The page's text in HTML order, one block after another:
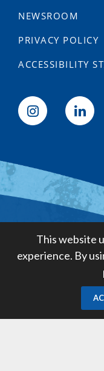
NEWSROOM
PRIVACY POLICY
ACCESSIBILITY
Golden State
Water Company
Digital
This website
experience. By